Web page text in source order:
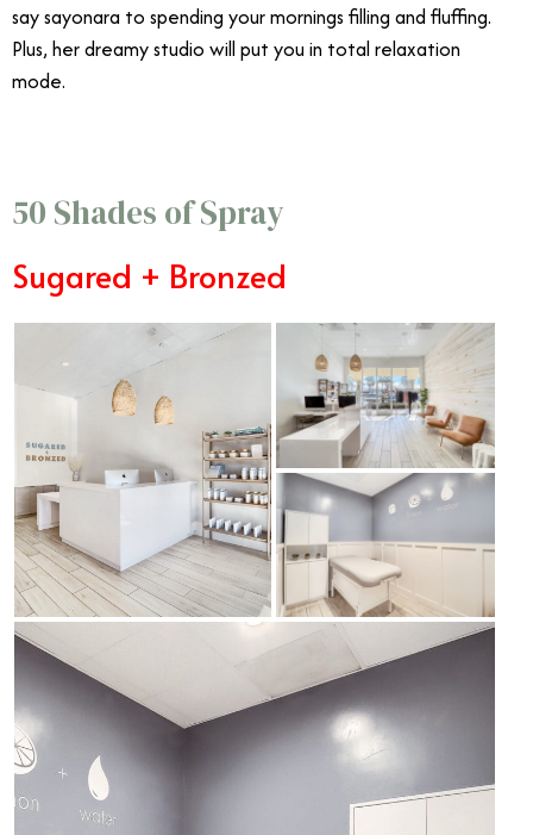
say sayonara to spending your mornings filling and fluffing.
Plus, her dreamy studio will put you in total relaxation
mode.
50 Shades of Spray
Sugared + Bronzed